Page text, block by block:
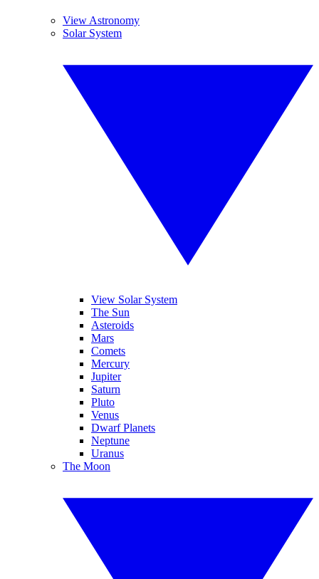
View Astronomy
Solar System
View Solar System
The Sun
Asteroids
Mars
Comets
Mercury
Jupiter
Saturn
Pluto
Venus
Dwarf Planets
Neptune
Uranus
The Moon